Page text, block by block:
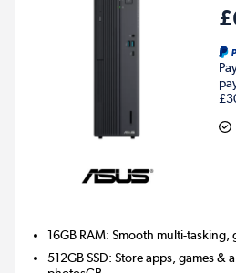
16GB RAM: Smooth multi-
512GB SSD: Store apps, games &